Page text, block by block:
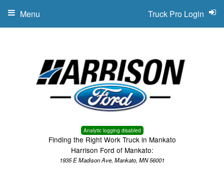
Analytic logging disabled
Finding the Right Work Truck in Mankato
Harrison Ford of Mankato:
1935 E Madison Ave, Mankato, MN 56001
Truck Pro Login
Menu